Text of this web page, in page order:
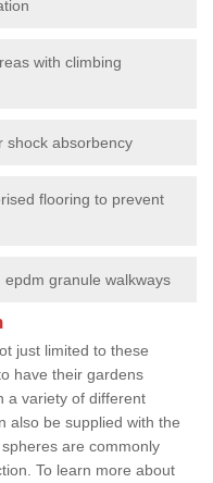
with climbing
shock absorbency
flooring to prevent
granule walkways
just limited to these
have their gardens
a variety of different
also be supplied with the
are commonly
To learn more about